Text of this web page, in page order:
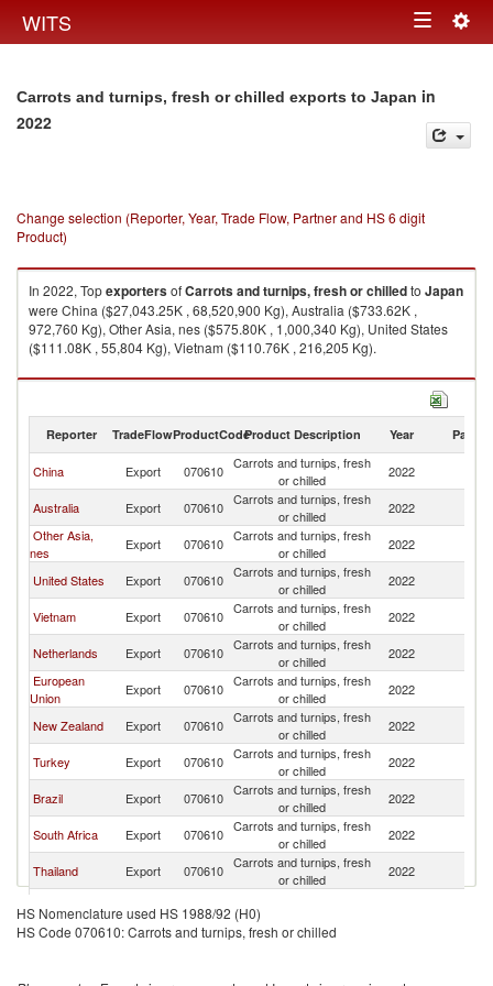
WITS Toggle
Carrots and turnips, fresh or chilled exports to Japan in
2022
Change selection (Reporter, Year, Trade Flow, Partner and HS 6 digit
Product)
In 2022, TopexportersofCarrots and turnips, fresh or chilledto Japan
were China ($27,043.25K , 68,520,900 Kg), Australia ($733.62K ,
972,760 Kg), Other Asia, nes ($575.80K , 1,000,340 Kg), United States
($111.08K , 55,804 Kg), Vietnam ($110.76K , 216,205 Kg).
Carrots and turnips, fresh or chilled imports by country in 2022
Reporter TradeFlowProductCodeProduct Description Year Partner
China Export 070610 Carrots and turnips, fresh
or chilled
2022
Australia Export 070610 Carrots and turnips, fresh
or chilled
2022
Other Asia,
nes
Export 070610 Carrots and turnips, fresh
or chilled
2022
United States Export 070610 Carrots and turnips, fresh
or chilled
2022
Vietnam Export 070610 Carrots and turnips, fresh
or chilled
2022
Netherlands Export 070610 Carrots and turnips, fresh
or chilled
2022
European
Union
Export 070610 Carrots and turnips, fresh
or chilled
2022
New Zealand Export 070610 Carrots and turnips, fresh
or chilled
2022
Turkey Export 070610 Carrots and turnips, fresh
or chilled
2022
Brazil Export 070610 Carrots and turnips, fresh
or chilled
2022
South Africa Export 070610 Carrots and turnips, fresh
or chilled
2022
Thailand Export 070610 Carrots and turnips, fresh
or chilled
2022
Ukraine Export 070610
Indonesia Export 070610 Carrots and turnips, fresh
HS Nomenclature used HS 1988/92 (H0)
HS Code 070610: Carrots and turnips, fresh or chilled